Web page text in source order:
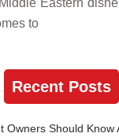
Eastern
to
Recent Posts
Owners Should Know